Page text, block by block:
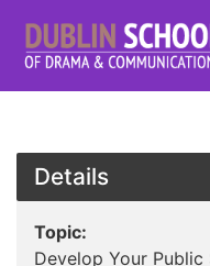
Details
Topic:
Develop Your